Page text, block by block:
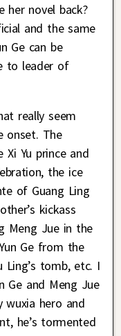
novel back?
and the same
Ge can be
to leader of
really seem
onset. The
Yu prince and
the ice
of Guang Ling
kickass
Meng Jue in the
Ge from the
tomb, etc. I
Ge and Meng Jue
wuxia hero and
he’s tormented